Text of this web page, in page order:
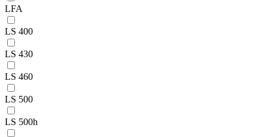
LFA
LS 400
LS 430
LS 460
LS 500
LS 500h